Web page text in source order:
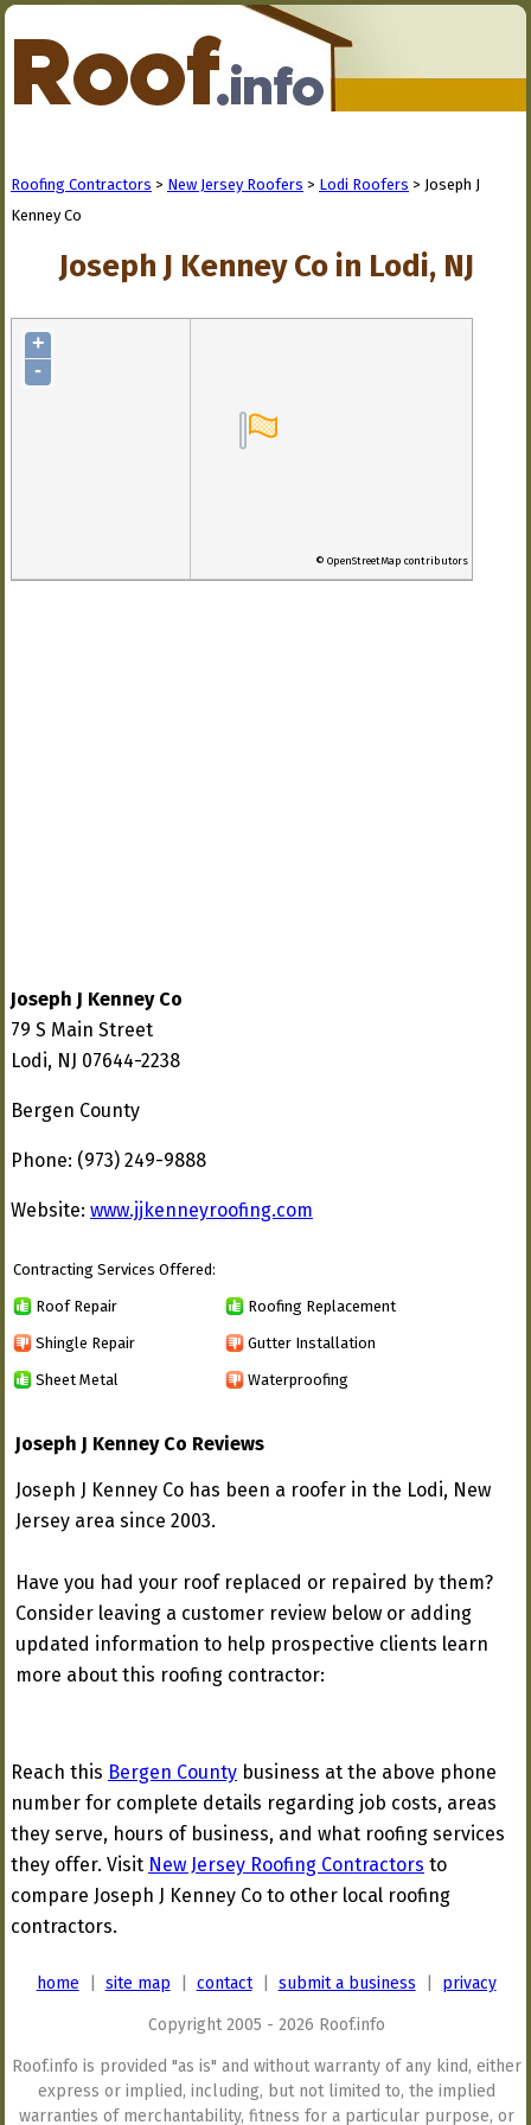
Roofing Contractors > New Jersey Roofers > Lodi Roofers > Joseph J
Kenney Co
Joseph J Kenney Co in Lodi, NJ
+
-
© OpenStreetMap contributors
Joseph J Kenney Co
79 S Main Street
Lodi, NJ 07644-2238
Bergen County
Phone: (973) 249-9888
Website: www.jjkenneyroofing.com
Contracting Services Offered:
Roof Repair Roofing Replacement
Shingle Repair Gutter Installation
Sheet Metal Waterproofing
Joseph J Kenney Co Reviews
Joseph J Kenney Co has been a roofer in the Lodi, New
Jersey area since 2003.
Have you had your roof replaced or repaired by them?
Consider leaving a customer review below or adding
updated information to help prospective clients learn
more about this roofing contractor:
Reach this Bergen County business at the above phone
number for complete details regarding job costs, areas
they serve, hours of business, and what roofing services
they offer. Visit New Jersey Roofing Contractors to
compare Joseph J Kenney Co to other local roofing
contractors.
home site map contact| submit a business privacy
Copyright 2005 - 2026 Roof.info
Roof.info is provided "as is" and without warranty of any kind, either
express or implied, including, but not limited to, the implied
warranties of merchantability, fitness for a particular purpose, or